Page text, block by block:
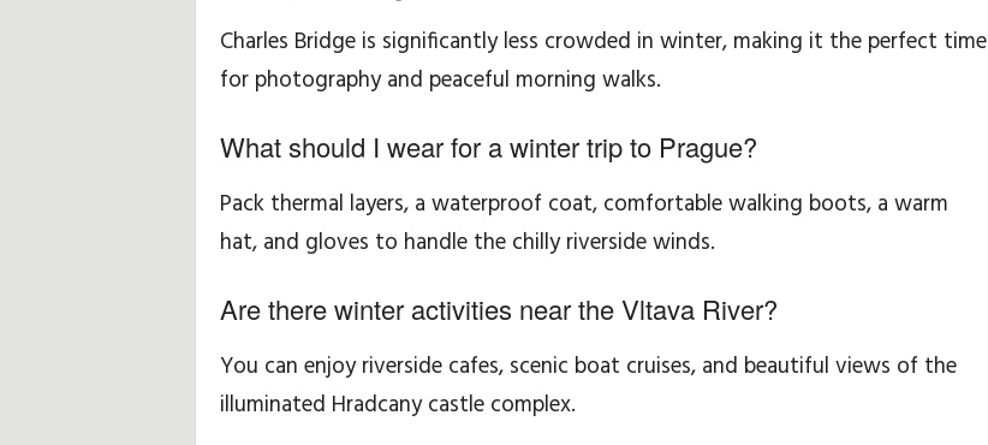
Charles Bridge is significantly less crowded in winter, making it the perfect time
for photography and peaceful morning walks.
What should I wear for a winter trip to Prague?
Pack thermal layers, a waterproof coat, comfortable walking boots, a warm
hat, and gloves to handle the chilly riverside winds.
Are there winter activities near the Vltava River?
You can enjoy riverside cafes, scenic boat cruises, and beautiful views of the
illuminated Hradcany castle complex.